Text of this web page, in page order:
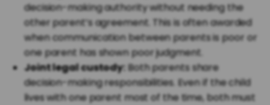
decision-making authority without needing the
other parent’s agreement. This is often awarded
when communication between parents is poor or
one parent has shown poor judgment.
Joint legal custody: Both parents share
decision-making responsibilities. Even if the child
lives with one parent most of the time, both must